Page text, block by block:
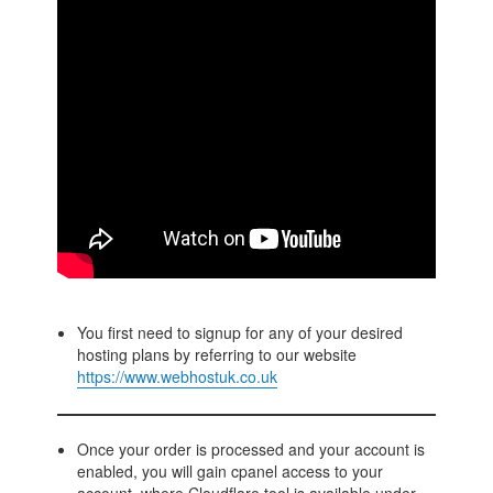
You first need to signup for any of your desired
hosting plans by referring to our website
https://www.webhostuk.co.uk
Once your order is processed and your account is
enabled, you will gain cpanel access to your